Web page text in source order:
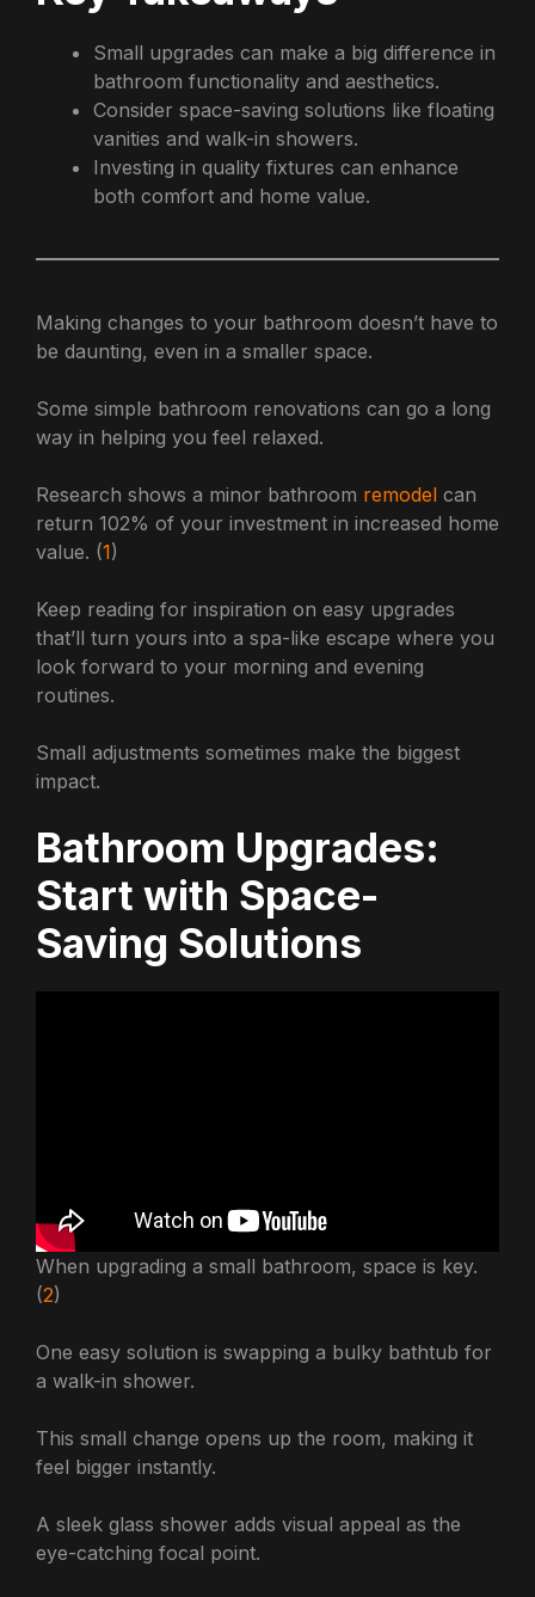
Small upgrades can make a big difference in
bathroom functionality and aesthetics.
Consider space-saving solutions like floating
vanities and walk-in showers.
Investing in quality fixtures can enhance
both comfort and home value.
Making changes to your bathroom doesn’t have to
be daunting, even in a smaller space.
Some simple bathroom renovations can go a long
way in helping you feel relaxed.
Research shows a minor bathroom remodel can
return 102% of your investment in increased home
value. (1)
Keep reading for inspiration on easy upgrades
that’ll turn yours into a spa-like escape where you
look forward to your morning and evening
routines.
Small adjustments sometimes make the biggest
impact.
Bathroom Upgrades:
Start with Space-
Saving Solutions
When upgrading a small bathroom, space is key.
(2)
One easy solution is swapping a bulky bathtub for
a walk-in shower.
This small change opens up the room, making it
feel bigger instantly.
A sleek glass shower adds visual appeal as the
eye-catching focal point.